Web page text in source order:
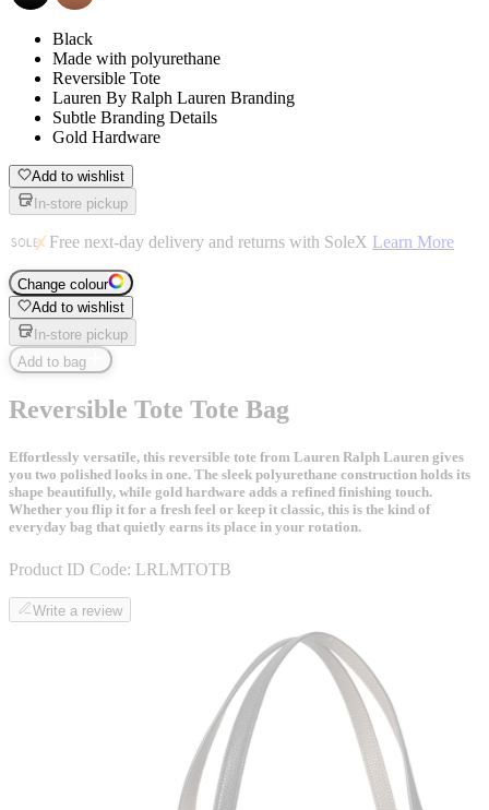
Black
Made with polyurethane
Reversible Tote
Lauren By Ralph Lauren Branding
Subtle Branding Details
Gold Hardware
Add to wishlist
In-store pickup
Free next-day delivery and returns with SoleX Learn More
Change colour
Add to wishlist
In-store pickup
Add to bag
Reversible Tote Tote Bag
Effortlessly versatile, this reversible tote from Lauren Ralph Lauren gives
you two polished looks in one. The sleek polyurethane construction holds its
shape beautifully, while gold hardware adds a refined finishing touch.
Whether you flip it for a fresh feel or keep it classic, this is the kind of
everyday bag that quietly earns its place in your rotation.
Product ID Code: LRLMTOTB
Write a review